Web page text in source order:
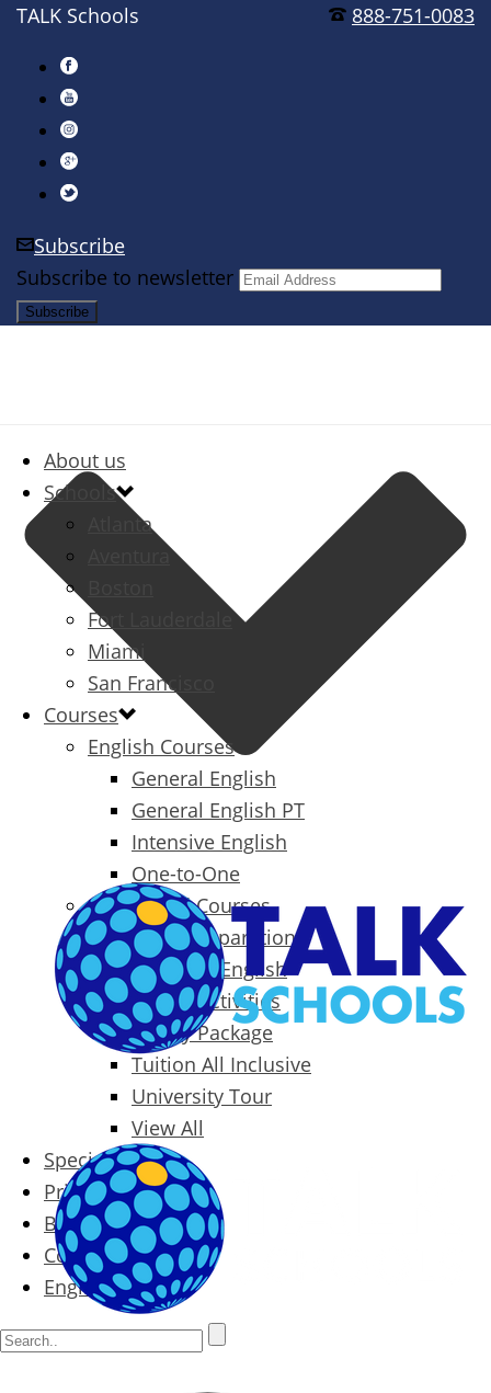
888-751-0083
TALK Schools
Subscribe
Subscribe to newsletter
About us
Schools
Atlanta
Aventura
Fort Lauderdale
Miami
San Francisco
Courses
English Courses
General English
General English PT
Intensive English
One-to-One
Specialized Courses
Exam Preparation
Business English
Packages & Activities
Family Package
Tuition All Inclusive
University Tour
View All
Special Offers
Prices
Blog
Contact
English